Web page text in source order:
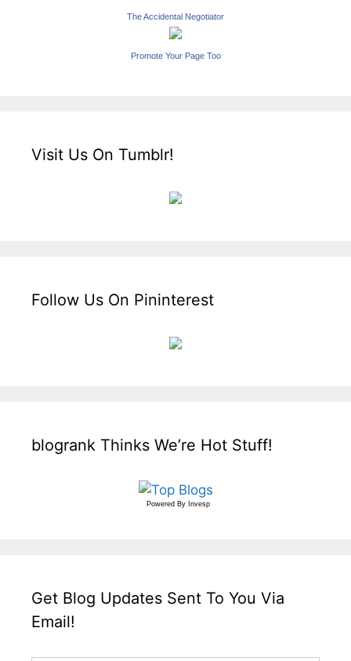
The Accidental Negotiator
Promote Your Page Too
Visit Us On Tumblr!
Follow Us On Pininterest
blogrank Thinks We’re Hot Stuff!
Powered By Invesp
Get Blog Updates Sent To You Via
Email!